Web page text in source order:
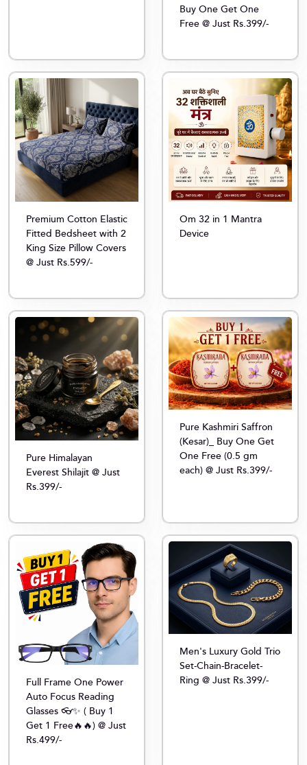
Buy One Get One
Free @ Just Rs.399/-
Premium Cotton Elastic
Fitted Bedsheet with 2
King Size Pillow Covers
@ Just Rs.599/-
Om 32 in 1 Mantra
Device
Pure Himalayan
Everest Shilajit @ Just
Rs.399/-
Pure Kashmiri Saffron
(Kesar)_ Buy One Get
One Free (0.5 gm
each) @ Just Rs.399/-
Full Frame One Power
Auto Focus Reading
Glasses 👓✨ ( Buy 1
Get 1 Free🔥🔥) @ Just
Rs.499/-
Men's Luxury Gold Trio
Set-Chain-Bracelet-
Ring @ Just Rs.399/-